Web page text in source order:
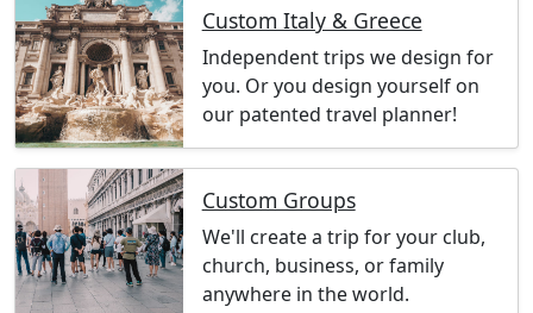
Custom Italy & Greece
Independent trips we design for
you. Or you design yourself on
our patented travel planner!
Custom Groups
We'll create a trip for your club,
church, business, or family
anywhere in the world.